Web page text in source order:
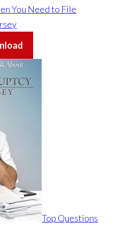
You Need to File
Top Questions